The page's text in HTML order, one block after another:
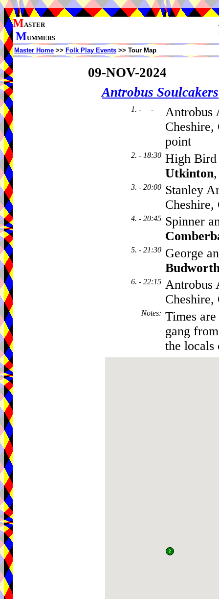
MASTER
MUMMERS
Master Home >> Folk Play Events >> Tour Map
09-NOV-2024
Antrobus Soulcakers
1. - -
Antrobus
point
2. - 18:30 High Bird
Utkinton
3. - 20:00 Stanley
4. - 20:45 Spinner
5. - 21:30 George
6. - 22:15 Antrobus
Notes: Times
gang
the locals